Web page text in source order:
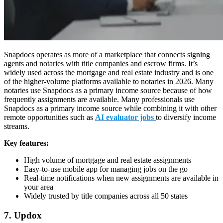
Snapdocs operates as more of a marketplace that connects signing
agents and notaries with title companies and escrow firms. It’s
widely used across the mortgage and real estate industry and is one
of the higher-volume platforms available to notaries in 2026. Many
notaries use Snapdocs as a primary income source because of how
frequently assignments are available. Many professionals use
Snapdocs as a primary income source while combining it with other
remote opportunities such as AI evaluator jobs to diversify income
streams.
Key features:
High volume of mortgage and real estate assignments
Easy-to-use mobile app for managing jobs on the go
Real-time notifications when new assignments are available in
your area
Widely trusted by title companies across all 50 states
7. Updox